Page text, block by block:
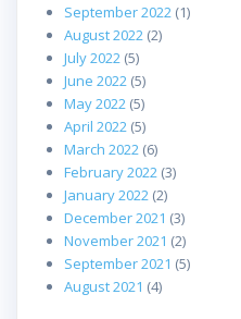
September 2022 (1)
August 2022 (2)
July 2022 (5)
June 2022 (5)
May 2022 (5)
April 2022 (5)
March 2022 (6)
February 2022 (3)
January 2022 (2)
December 2021 (3)
November 2021 (2)
September 2021 (5)
August 2021 (4)